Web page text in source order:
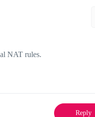
NAT rules.
Reply